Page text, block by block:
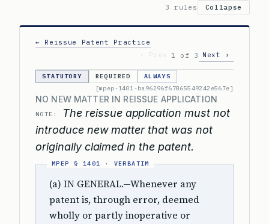
3 rules Collapse
← Reissue Patent Practice
‹ Prev
1 of 3 Next ›
STATUTORY REQUIRED
ALWAYS
[mpep-1401-ba96296f67865549242e567e]
NO NEW MATTER IN REISSUE APPLICATION
NOTE:
The reissue application must not
introduce new matter that was not
originally claimed in the patent.
(a) IN GENERAL.—Whenever any
patent is, through error, deemed
wholly or partly inoperative or